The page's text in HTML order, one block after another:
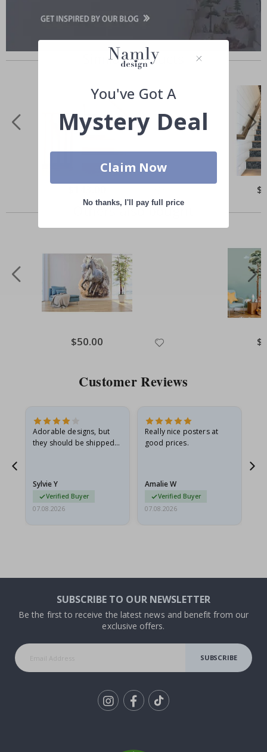
Similar Products
Others also bought
Special
Price
$50.00
Customer Reviews
Adorable designs, but
they should be shipped
Sylvie Y
Verified Buyer
07.08.2026
Really nice posters at
good prices.
Amalie W
Verified Buyer
07.08.2026
SUBSCRIBE TO OUR NEWSLETTER
Be the first to receive the latest news and benefit from our
exclusive offers.
SUBSCRIBE
You've Got A
Mystery Deal
Claim Now
No thanks, I'll pay full price